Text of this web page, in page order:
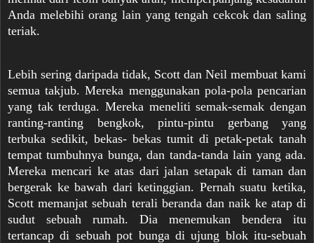
Anda melebihi orang lain yang tengah cekcok dan saling
teriak.
Lebih sering daripada tidak, Scott dan Neil membuat kami
semua takjub. Mereka menggunakan pola-pola pencarian
yang tak terduga. Mereka meneliti semak-semak dengan
ranting-ranting bengkok, pintu-pintu gerbang yang
terbuka sedikit, bekas- bekas tumit di petak-petak tanah
tempat tumbuhnya bunga, dan tanda-tanda lain yang ada.
Mereka mencari ke atas dari jalan setapak di taman dan
bergerak ke bawah dari ketinggian. Pernah suatu ketika,
Scott memanjat sebuah terali beranda dan naik ke atap di
sudut sebuah rumah. Dia menemukan bendera itu
tertancap di sebuah pot bunga di ujung blok itu-sebuah